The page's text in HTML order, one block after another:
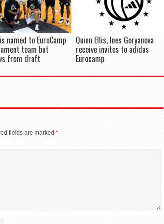
named to EuroCamp
team but
from draft
Quinn Ellis, Ines Goryanova
receive invites to adidas
Eurocamp
fields are marked *